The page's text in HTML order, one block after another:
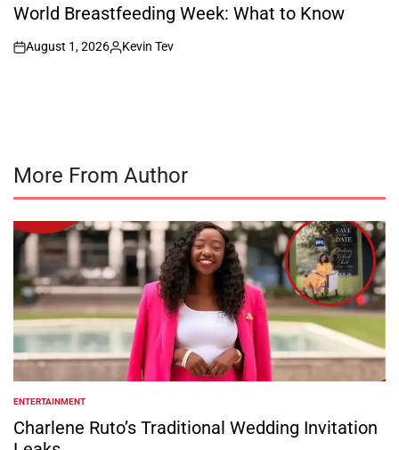
IN
World Breastfeeding Week: What to Know
on
August 1, 2026
Posted
Kevin Tev
More From Author
POSTED
IN
ENTERTAINMENT
Charlene Ruto’s Traditional Wedding Invitation